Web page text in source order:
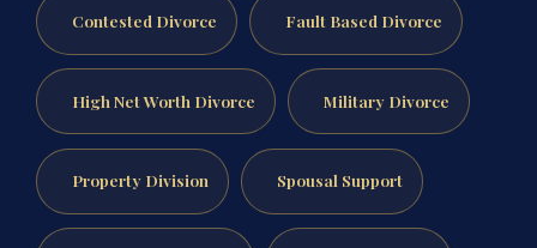
Contested Divorce Fault Based Divorce
High Net Worth Divorce Military Divorce
Property Division Spousal Support